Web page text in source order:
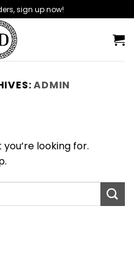
sign up now!
ADMIN
looking for.